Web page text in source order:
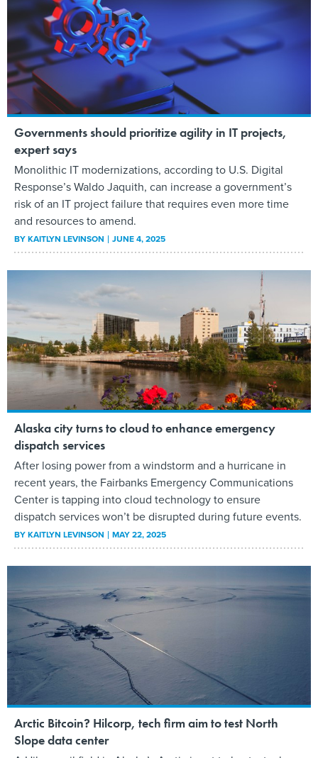
Governments should prioritize agility in IT projects,
expert says
Monolithic IT modernizations, according to U.S. Digital
Response’s Waldo Jaquith, can increase a government’s
risk of an IT project failure that requires even more time
and resources to amend.
BYKAITLYN LEVINSON JUNE 4, 2025
Alaska city turns to cloud to enhance emergency
dispatch services
After losing power from a windstorm and a hurricane in
recent years, the Fairbanks Emergency Communications
Center is tapping into cloud technology to ensure
dispatch services won’t be disrupted during future events.
BYKAITLYN LEVINSON MAY 22, 2025
Arctic Bitcoin? Hilcorp, tech firm aim to test North
Slope data center